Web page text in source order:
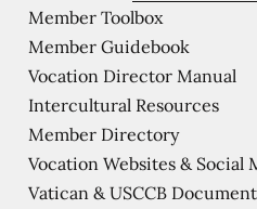
Member Toolbox
Member Guidebook
Vocation Director Manual
Intercultural Resources
Member Directory
Vocation Websites & Social
Vatican & USCCB